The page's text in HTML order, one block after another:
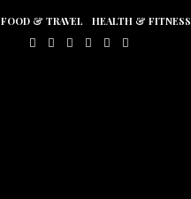
FOOD & TRAVEL HEALTH & FITNESS